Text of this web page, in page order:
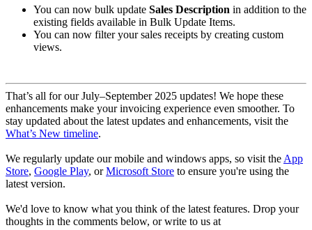
You can now bulk update Sales Description in addition to the
existing fields available in Bulk Update Items.
You can now filter your sales receipts by creating custom
views.
That’s all for our July–September 2025 updates! We hope these
enhancements make your invoicing experience even smoother. To
stay updated about the latest updates and enhancements, visit the
What’s New timeline.
We regularly update our mobile and windows apps, so visit the App
Store, Google Play, orMicrosoft Store to ensure you're using the
latest version.
We'd love to know what you think of the latest features. Drop your
thoughts in the comments below, or write to us at